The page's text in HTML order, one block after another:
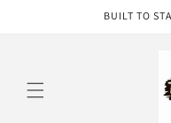
BUILT TO